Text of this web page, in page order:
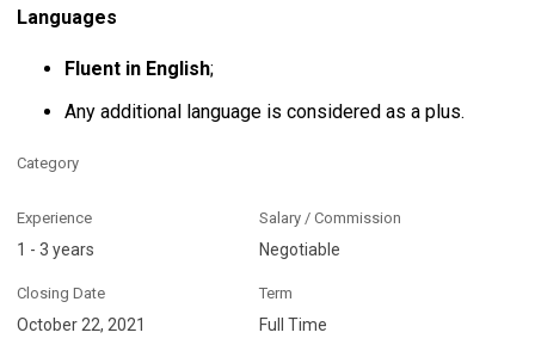
Languages
Fluent in English;
Any additional language is considered as a plus.
Category
Experience
1 - 3 years
Salary / Commission
Negotiable
Closing Date
October 22, 2021
Term
Full Time